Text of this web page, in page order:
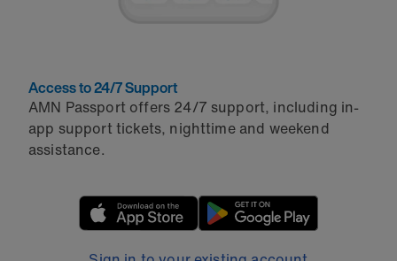
Access to 24/7 Support
AMN Passport offers 24/7 support, including in-
app support tickets, nighttime and weekend
assistance.